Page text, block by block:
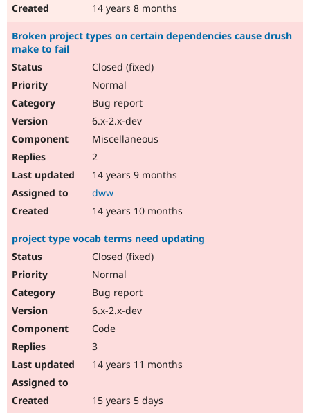
14 years 8 months
Broken project types on certain dependencies cause drush
make to fail
Closed (fixed)
Normal
Bug report
6.x-2.x-dev
Miscellaneous
2
14 years 9 months
dww
14 years 10 months
project type vocab terms need updating
Closed (fixed)
Normal
Bug report
6.x-2.x-dev
Code
3
14 years 11 months
15 years 5 days